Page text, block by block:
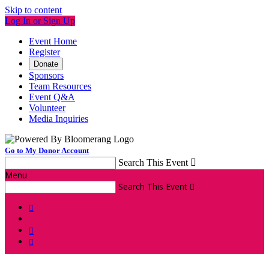
Skip to content
Log In or Sign Up
Event Home
Register
Donate
Sponsors
Team Resources
Event Q&A
Volunteer
Media Inquiries
Go to My Donor Account
Search This Event 
Menu
Search This Event 


